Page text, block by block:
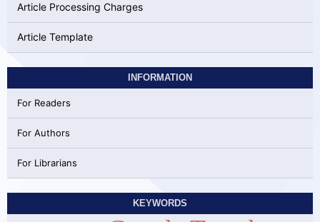
Article Processing Charges
Article Template
INFORMATION
For Readers
For Authors
For Librarians
KEYWORDS